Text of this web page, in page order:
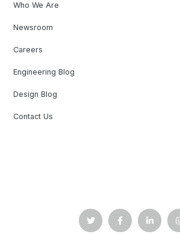
Who We Are
Newsroom
Careers
Engineering Blog
Design Blog
Contact Us